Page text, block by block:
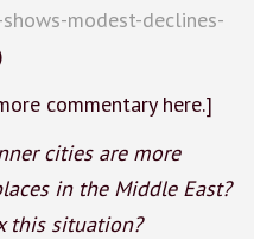
modest-declines-
commentary here.]
cities are more
in the Middle East?
this situation?